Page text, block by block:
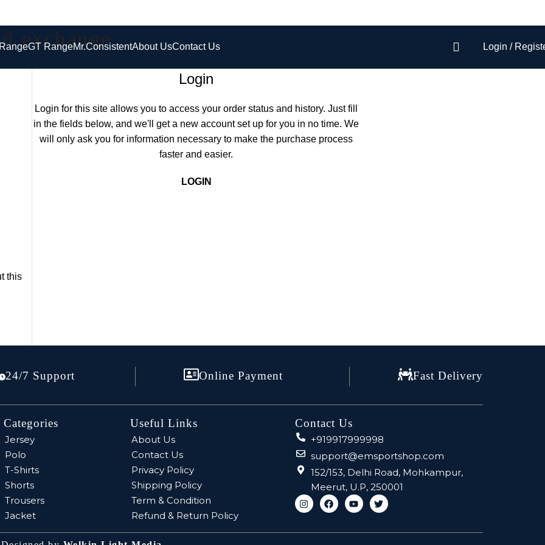
exchange
GT RangeMr.ConsistentAbout UsContact Us Login /
this
Login
Login for this site allows you to access your order status and history. Just fill
in the fields below, and we'll get a new account set up for you in no time. We
will only ask you for information necessary to make the purchase process
faster and easier.
LOGIN
24/7 Support Online Payment Fast Delivery
Categories
Jersey
Polo
T-Shirts
Shorts
Trousers
Jacket
Useful Links
About Us
Contact Us
Privacy Policy
Shipping Policy
Term & Condition
Refund & Return Policy
Contact Us
+919917999998
support@emsportshop.com
152/153, Delhi Road, Mohkampur,
Meerut, U.P, 250001